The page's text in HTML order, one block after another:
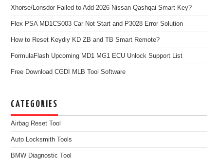
Xhorse/Lonsdor Failed to Add 2026 Nissan Qashqai Smart Key?
Flex PSA MD1CS003 Car Not Start and P3028 Error Solution
How to Reset Keydiy KD ZB and TB Smart Remote?
FormulaFlash Upcoming MD1 MG1 ECU Unlock Support List
Free Download CGDI MLB Tool Software
CATEGORIES
Airbag Reset Tool
Auto Locksmith Tools
BMW Diagnostic Tool